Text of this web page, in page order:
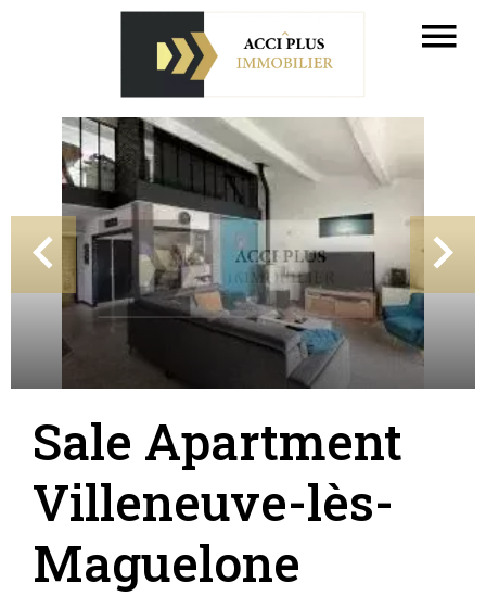
Sale Apartment
Villeneuve-lès-
Maguelone